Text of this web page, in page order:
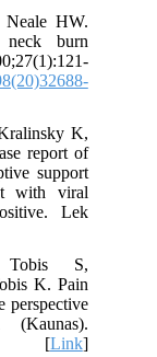
Neale HW.
burn
K,
report of
support
with viral
Lek
Tobis S,
K. Pain
perspective
[Link]